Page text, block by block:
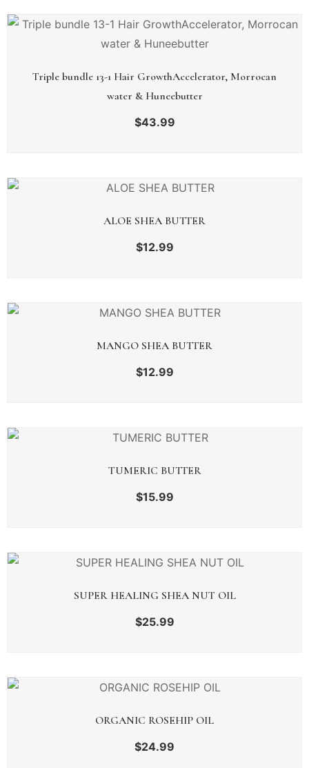
Triple bundle 13-1 Hair GrowthAccelerator, Morrocan
water & Huneebutter
$43.99
ALOE SHEA BUTTER
$12.99
MANGO SHEA BUTTER
$12.99
TUMERIC BUTTER
$15.99
SUPER HEALING SHEA NUT OIL
$25.99
ORGANIC ROSEHIP OIL
$24.99